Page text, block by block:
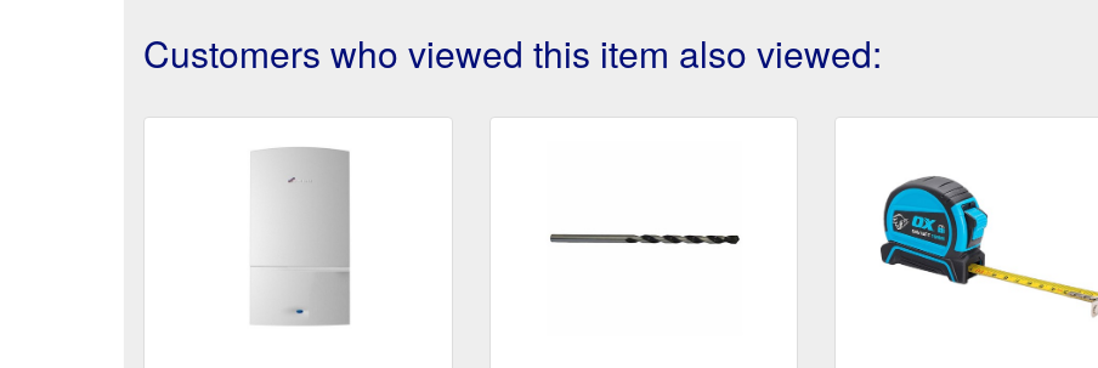
Customers who viewed this item also viewed: